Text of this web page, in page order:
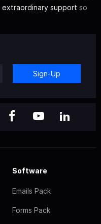
extraordinary support so
Sign-Up
Software
Emails Pack
Forms Pack